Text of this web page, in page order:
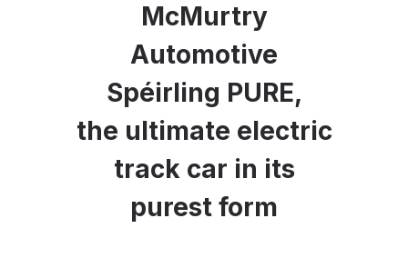
McMurtry
Automotive
Spéirling PURE,
the ultimate electric
track car in its
purest form